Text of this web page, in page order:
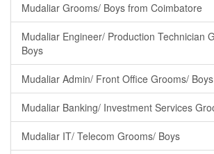
Mudaliar Grooms/ Boys from Coimbatore
Mudaliar Engineer/ Production Technician
Boys
Mudaliar Admin/ Front Office Grooms/ Boys
Mudaliar Banking/ Investment Services
Mudaliar IT/ Telecom Grooms/ Boys